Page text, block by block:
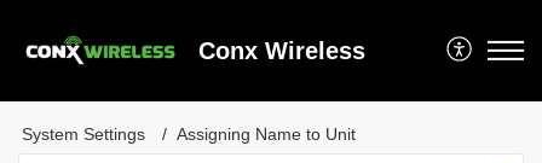
Conx Wireless
System Settings Assigning Name to Unit